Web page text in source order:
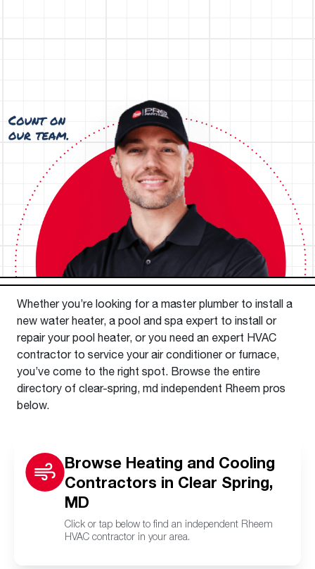
Whether you’re looking for a master plumber to install a
new water heater, a pool and spa expert to install or
repair your pool heater, or you need an expert HVAC
contractor to service your air conditioner or furnace,
you’ve come to the right spot. Browse the entire
directory of clear-spring, md independent Rheem pros
below.
Browse Heating and Cooling
Contractors in Clear Spring,
MD
Click or tap below to find an independent Rheem
HVAC contractor in your area.